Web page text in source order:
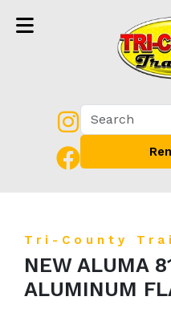
Tri-County
NEW ALUMA
ALUMINUM